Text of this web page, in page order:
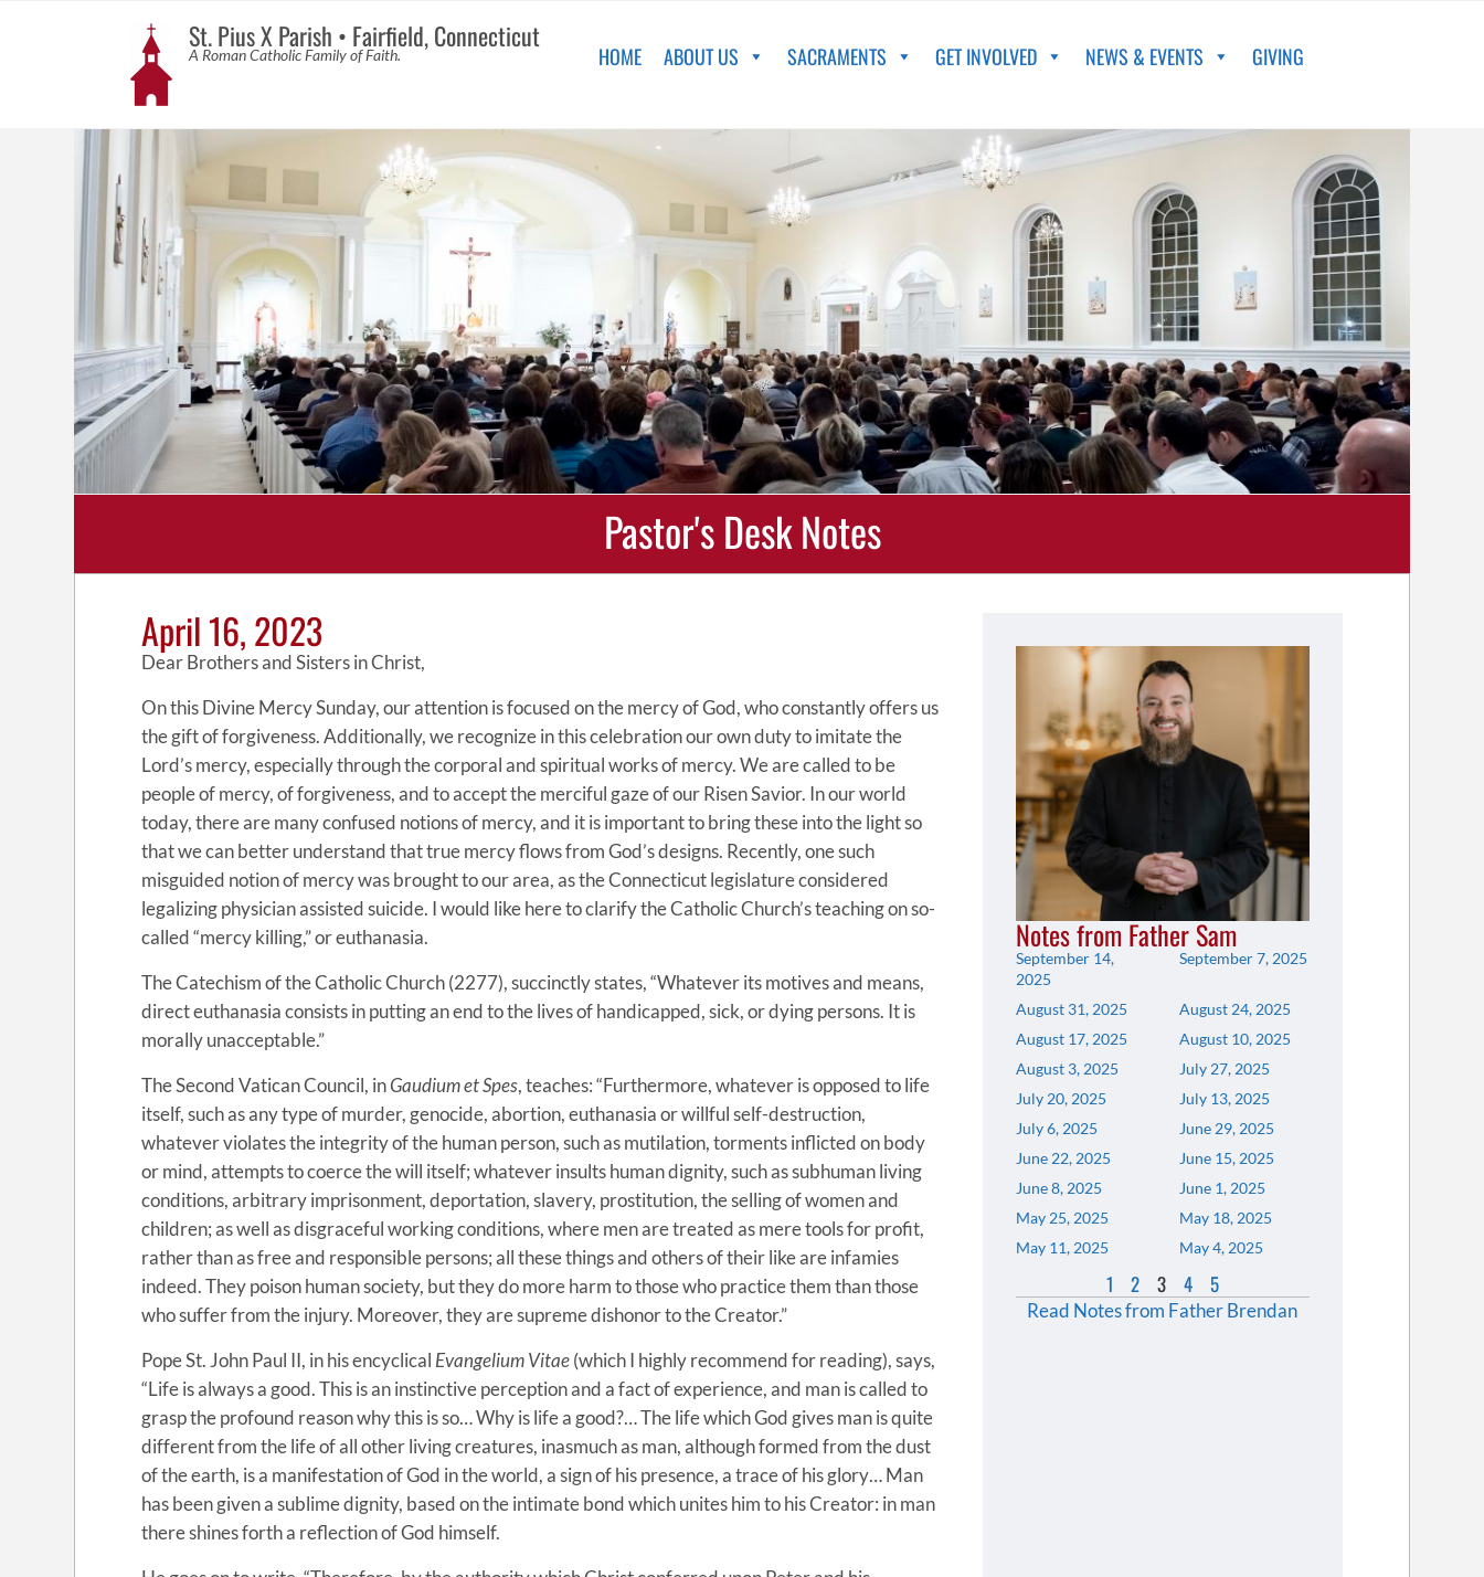
St. Pius X Parish • Fairfield, Connecticut
A Roman Catholic Family of Faith. HOME ABOUT US SACRAMENTS GET INVOLVED NEWS & EVENTS GIVING
Pastor's Desk Notes
April 16, 2023
Dear Brothers and Sisters in Christ,
On this Divine Mercy Sunday, our attention is focused on the mercy of God, who constantly offers us
the gift of forgiveness. Additionally, we recognize in this celebration our own duty to imitate the
Lord’s mercy, especially through the corporal and spiritual works of mercy. We are called to be
people of mercy, of forgiveness, and to accept the merciful gaze of our Risen Savior. In our world
today, there are many confused notions of mercy, and it is important to bring these into the light so
that we can better understand that true mercy flows from God’s designs. Recently, one such
misguided notion of mercy was brought to our area, as the Connecticut legislature considered
legalizing physician assisted suicide. I would like here to clarify the Catholic Church’s teaching on so-
called “mercy killing,” or euthanasia.
The Catechism of the Catholic Church (2277), succinctly states, “Whatever its motives and means,
direct euthanasia consists in putting an end to the lives of handicapped, sick, or dying persons. It is
morally unacceptable.”
The Second Vatican Council, inGaudium et Spes, teaches: “Furthermore, whatever is opposed to life
itself, such as any type of murder, genocide, abortion, euthanasia or willful self-destruction,
whatever violates the integrity of the human person, such as mutilation, torments inflicted on body
or mind, attempts to coerce the will itself; whatever insults human dignity, such as subhuman living
conditions, arbitrary imprisonment, deportation, slavery, prostitution, the selling of women and
children; as well as disgraceful working conditions, where men are treated as mere tools for profit,
rather than as free and responsible persons; all these things and others of their like are infamies
indeed. They poison human society, but they do more harm to those who practice them than those
who suffer from the injury. Moreover, they are supreme dishonor to the Creator.”
Pope St. John Paul II, in his encyclical Evangelium Vitae(which I highly recommend for reading), says,
“Life is always a good. This is an instinctive perception and a fact of experience, and man is called to
grasp the profound reason why this is so… Why is life a good?… The life which God gives man is quite
different from the life of all other living creatures, inasmuch as man, although formed from the dust
of the earth, is a manifestation of God in the world, a sign of his presence, a trace of his glory… Man
has been given a sublime dignity, based on the intimate bond which unites him to his Creator: in man
there shines forth a reflection of God himself.
Notes from Father Sam
September 14,
2025
September 7, 2025
August 31, 2025
August 24, 2025
August 17, 2025
August 10, 2025
August 3, 2025
July 27, 2025
July 20, 2025
July 13, 2025
July 6, 2025
June 29, 2025
June 22, 2025
June 15, 2025
June 8, 2025
June 1, 2025
May 25, 2025
May 18, 2025
May 11, 2025
May 4, 2025
1 2 3 4 5
Read Notes from Father Brendan